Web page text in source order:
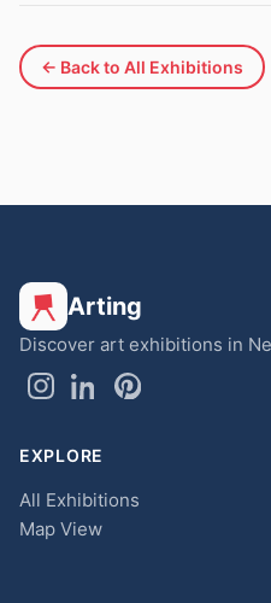
← Back to All Exhibitions
Arting
Discover art exhibitions in
EXPLORE
All Exhibitions
Map View